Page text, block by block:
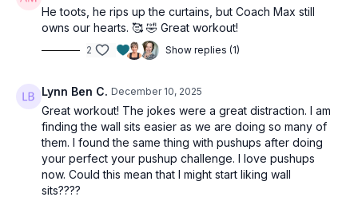
He toots, he rips up the curtains, but Coach Max still
owns our hearts. 🥰 🤣 Great workout!
2 Show replies (1)
Lynn Ben C. December 10, 2025
Great workout! The jokes were a great distraction. I am
finding the wall sits easier as we are doing so many of
them. I found the same thing with pushups after doing
your perfect your pushup challenge. I love pushups
now. Could this mean that I might start liking wall
sits????